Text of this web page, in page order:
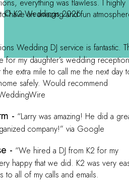
everything was flawless. I highly
have an amazing and fun
Wedding DJ service is fantastic.
for my daughter’s wedding
extra mile to call me the next day
safely. Would recommend
- “Larry was amazing! He did a
company!” via Google
- “We hired a DJ from K2 for my
happy that we did. K2 was very
all of my calls and emails.
© K2 Weddings 2026